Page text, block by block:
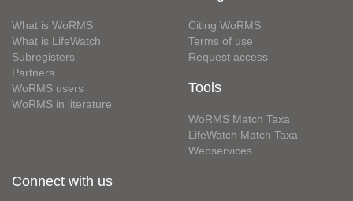
What is WoRMS
What is LifeWatch
Subregisters
Partners
WoRMS users
WoRMS in literature
Citing WoRMS
Terms of use
Request access
Tools
WoRMS Match Taxa
LifeWatch Match Taxa
Webservices
Connect with us